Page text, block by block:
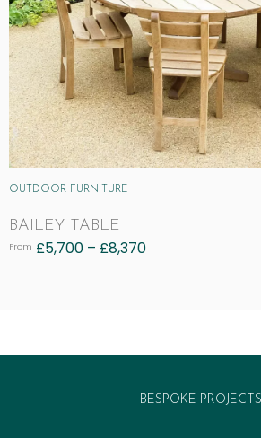
OUTDOOR FURNITURE
BAILEY TABLE
From £5,700 – £8,370
BESPOKE PROJECTS